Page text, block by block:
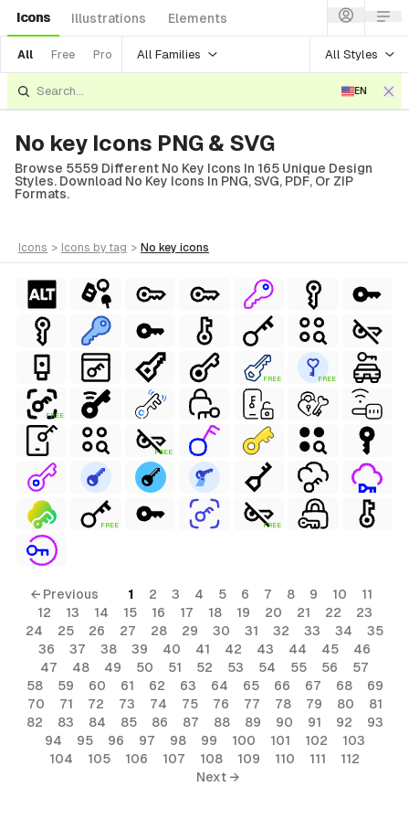
Icons Illustrations Elements
All Free Pro All Families All Styles
EN
No key Icons PNG & SVG
Browse 5559 Different No Key Icons In 165 Unique Design
Styles. Download No Key Icons In PNG, SVG, PDF, Or ZIP
Formats.
icons > icons by tag > no key icons
FREE FREE
FREE
FREE
FREE FREE
← Previous 1 2 3 4 5 6 7 8 9 10
11
12
13 14 15 16 17 18 19 20 21 22
23
24
25 26 27 28 29 30 31 32 33 34
35
36
37 38 39 40 41 42 43 44 45
46
47
48 49 50 51 52 53 54 55 56
57
58
59 60 61 62 63 64 65 66 67 68
69
70
71 72 73 74 75 76 77 78 79 80
81
82
83 84 85 86 87 88 89 90 91 92
93
94
95 96 97 98 99 100 101 102
103
104
105 106 107 108 109 110 111
112
Next →